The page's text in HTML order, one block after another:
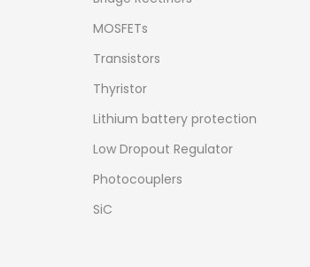
MOSFETs
Transistors
Thyristor
Lithium battery protection
Low Dropout Regulator
Photocouplers
SiC